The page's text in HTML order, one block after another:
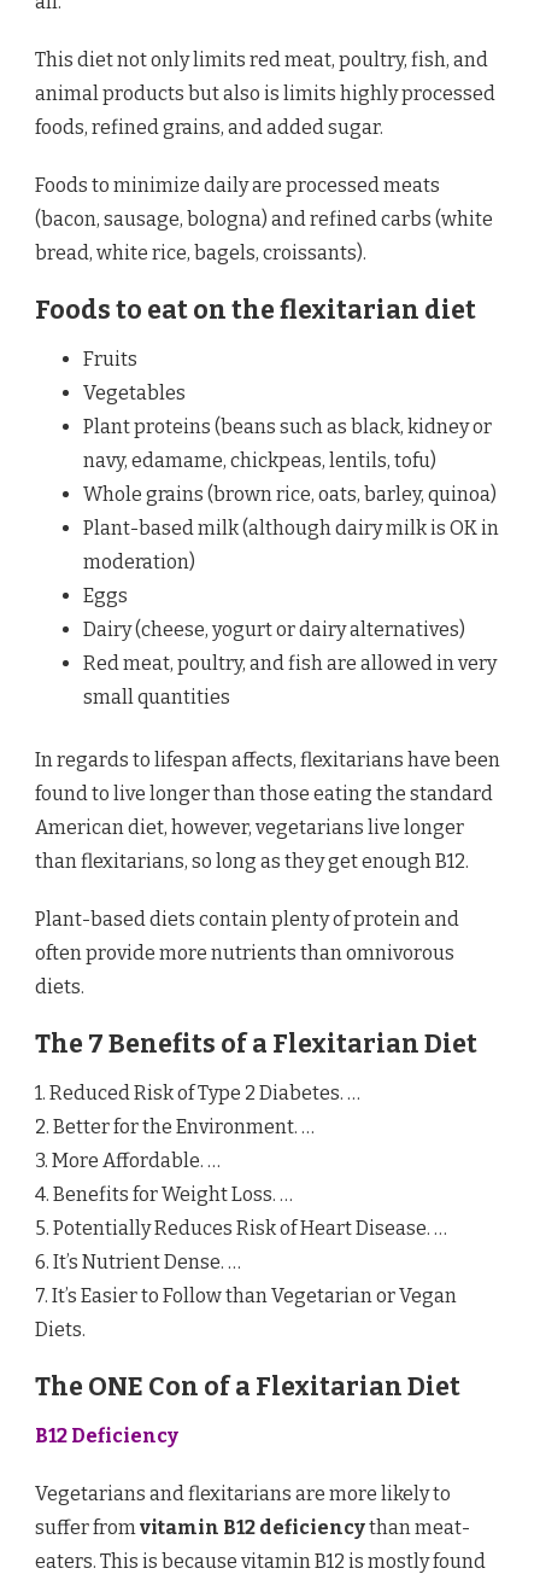
This diet not only limits red meat, poultry, fish, and
animal products but also is limits highly processed
foods, refined grains, and added sugar.
Foods to minimize daily are processed meats
(bacon, sausage, bologna) and refined carbs (white
bread, white rice, bagels, croissants).
Foods to eat on the flexitarian diet
Fruits
Vegetables
Plant proteins (beans such as black, kidney or
navy, edamame, chickpeas, lentils, tofu)
Whole grains (brown rice, oats, barley, quinoa)
Plant-based milk (although dairy milk is OK in
moderation)
Eggs
Dairy (cheese, yogurt or dairy alternatives)
Red meat, poultry, and fish are allowed in very
small quantities
In regards to lifespan affects, flexitarians have been
found to live longer than those eating the standard
American diet, however, vegetarians live longer
than flexitarians, so long as they get enough B12.
Plant-based diets contain plenty of protein and
often provide more nutrients than omnivorous
diets.
The 7 Benefits of a Flexitarian Diet
1. Reduced Risk of Type 2 Diabetes. …
2. Better for the Environment. …
3. More Affordable. …
4. Benefits for Weight Loss. …
5. Potentially Reduces Risk of Heart Disease. …
6. It’s Nutrient Dense. …
7. It’s Easier to Follow than Vegetarian or Vegan
Diets.
The ONE Con of a Flexitarian Diet
B12 Deficiency
Vegetarians and flexitarians are more likely to
suffer fromvitamin B12 deficiencythan meat-
eaters. This is because vitamin B12 is mostly found